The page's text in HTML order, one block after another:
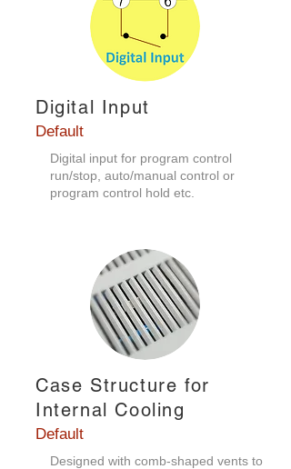
Digital Input
Default
Digital input for program control
run/stop, auto/manual control or
program control hold etc.
Case Structure for
Internal Cooling
Default
Designed with comb-shaped vents to